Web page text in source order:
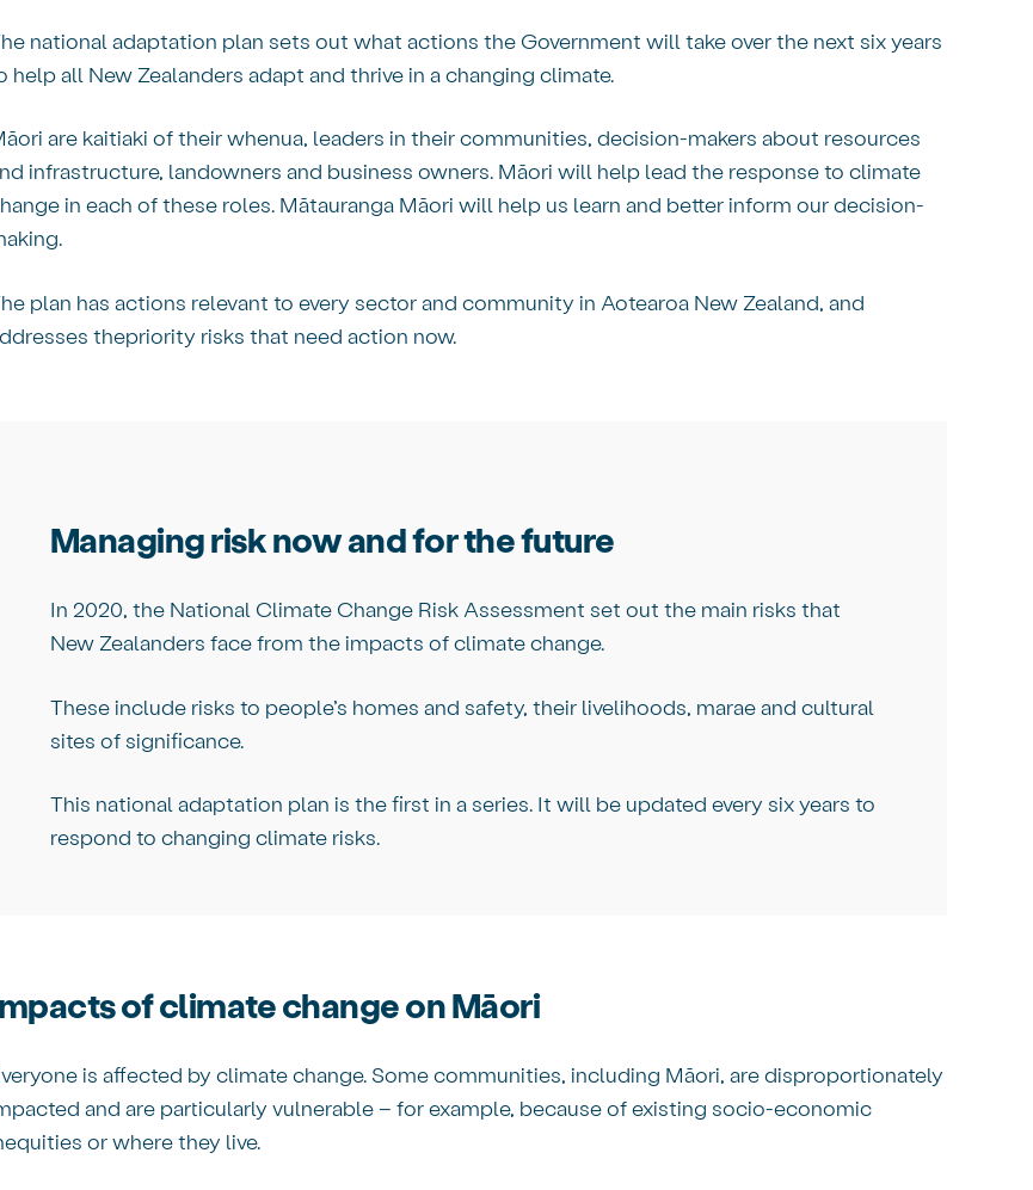
national adaptation plan sets out what actions the Government will take over the next six years
help all New Zealanders adapt and thrive in a changing climate.
are kaitiaki of their whenua, leaders in their communities, decision-makers about resources
infrastructure, landowners and business owners. Māori will help lead the response to climate
in each of these roles. Mātauranga Māori will help us learn and better inform our decision-
plan has actions relevant to every sector and community in Aotearoa New Zealand, and
thepriority risks that need action now.
Managing risk now and for the future
In 2020, the National Climate Change Risk Assessment set out the main risks that
New Zealanders face from the impacts of climate change.
These include risks to people’s homes and safety, their livelihoods, marae and cultural
sites of significance.
This national adaptation plan is the first in a series. It will be updated every six years to
respond to changing climate risks.
of climate change on Māori
is affected by climate change. Some communities, including Māori, are disproportionately
and are particularly vulnerable – for example, because of existing socio-economic
or where they live.